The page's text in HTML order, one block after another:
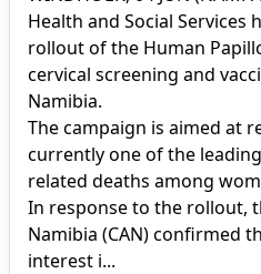
Health and Social
rollout of the Human
cervical screening and
Namibia.
The campaign is aimed at
currently one of the
related deaths among
In response to the rollout,
Namibia (CAN) confirmed
interest i...